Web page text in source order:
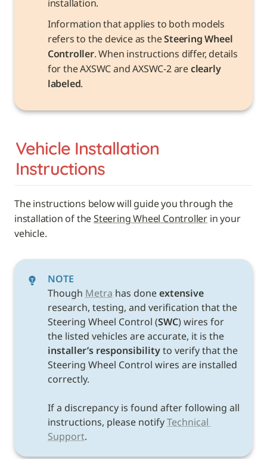
installation.
Information that applies to both models
refers to the device as the Steering Wheel
Controller. When instructions differ, details
for the AXSWC and AXSWC-2 are clearly
labeled.
Vehicle Installation
Instructions
The instructions below will guide you through the
installation of the Steering Wheel Controller in your
vehicle.
NOTE
Though Metra has done extensive
research, testing, and verification that the
Steering Wheel Control (SWC) wires for
the listed vehicles are accurate, it is the
installer’s responsibility to verify that the
Steering Wheel Control wires are installed
correctly.
If a discrepancy is found after following all
instructions, please notify Technical
Support.